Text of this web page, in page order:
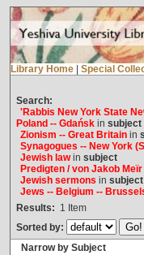
Library Home Special
Search:
'Rabbis New York State
Poland -- Gdańskin subject
Zionism -- Great Britainin
Synagogues -- New York
Jewish lawin subject
Predigten / von Jakob
Jewish sermons in subject
Jews -- Belgium --
Results: 1 Item
Sorted by:
Narrow by Subject